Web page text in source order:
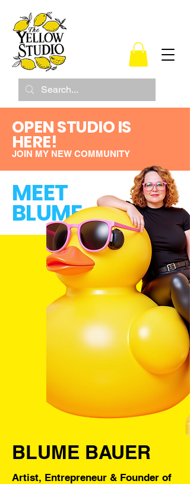
OPEN STUDIO IS
HERE!
JOIN MY NEW COMMUNITY
MEET
BLUME
BLUME BAUER
Artist, Entrepreneur & Founder of